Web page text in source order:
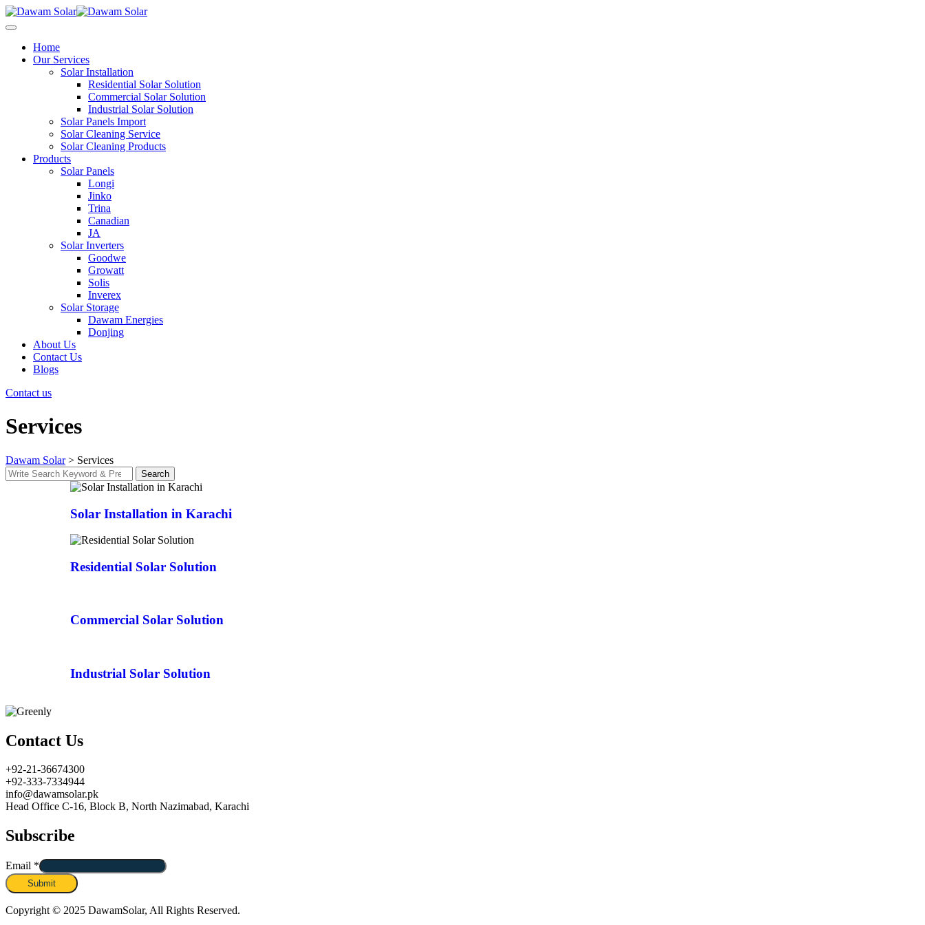
Home
Our Services
Solar Installation
Residential Solar Solution
Commercial Solar Solution
Industrial Solar Solution
Solar Panels Import
Solar Cleaning Service
Solar Cleaning Products
Products
Solar Panels
Longi
Jinko
Trina
Canadian
JA
Solar Inverters
Goodwe
Growatt
Solis
Inverex
Solar Storage
Dawam Energies
Donjing
About Us
Contact Us
Blogs
Contact us
Services
Dawam Solar> Services
Search
Solar Installation in Karachi
Residential Solar Solution
Commercial Solar Solution
Industrial Solar Solution
Contact Us
+92-21-36674300
+92-333-7334944
info@dawamsolar.pk
Head Office C-16, Block B, North Nazimabad, Karachi
Subscribe
Email *
Submit
Copyright © 2025 DawamSolar, All Rights Reserved.